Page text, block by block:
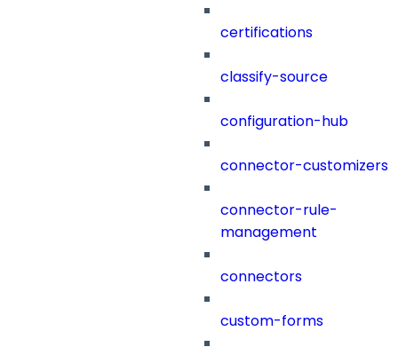
certifications
classify-source
configuration-hub
connector-customizers
connector-rule-
management
connectors
custom-forms